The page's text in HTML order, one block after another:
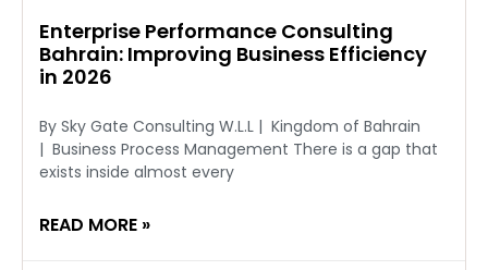
Enterprise Performance Consulting
Bahrain: Improving Business Efficiency
in 2026
By Sky Gate Consulting W.L.L | Kingdom of Bahrain
| Business Process Management There is a gap that
exists inside almost every
READ MORE »